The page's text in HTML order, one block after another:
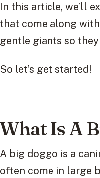
In this article, we’ll
that come along
gentle giants so
So let’s get started!
What Is A
A big doggo is a
often come in large